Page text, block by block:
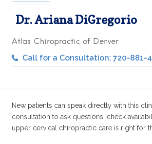
Dr. Ariana DiGregorio
Atlas Chiropractic of Denver
Call for a Consultation: 720-881-
New patients can speak directly with this
consultation to ask questions, check
upper cervical chiropractic care is right for